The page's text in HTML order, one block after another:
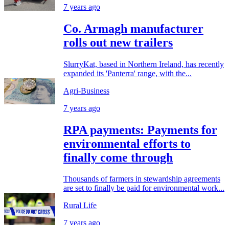
7 years ago
Co. Armagh manufacturer
rolls out new trailers
SlurryKat, based in Northern Ireland, has recently
expanded its 'Panterra' range, with the...
Agri-Business
7 years ago
RPA payments: Payments for
environmental efforts to
finally come through
Thousands of farmers in stewardship agreements
are set to finally be paid for environmental work...
Rural Life
7 years ago